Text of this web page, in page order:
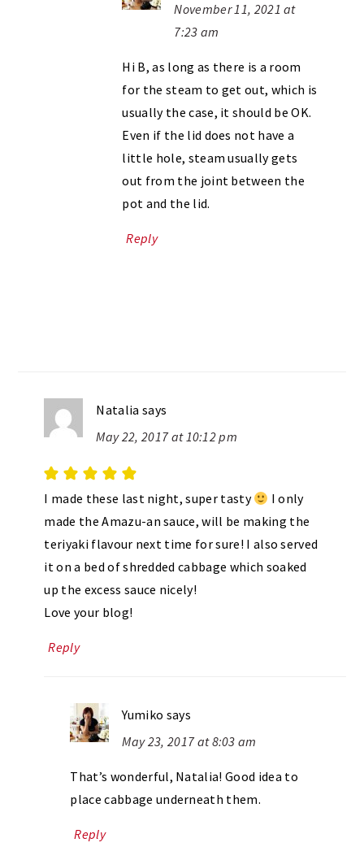
November 11, 2021 at
7:23 am
Hi B, as long as there is a room
for the steam to get out, which is
usually the case, it should be OK.
Even if the lid does not have a
little hole, steam usually gets
out from the joint between the
pot and the lid.
Reply
Natalia says
May 22, 2017 at 10:12 pm
I made these last night, super tasty
I only
made the Amazu-an sauce, will be making the
teriyaki flavour next time for sure! I also served
it on a bed of shredded cabbage which soaked
up the excess sauce nicely!
Love your blog!
Reply
Yumiko says
May 23, 2017 at 8:03 am
That’s wonderful, Natalia! Good idea to
place cabbage underneath them.
Reply